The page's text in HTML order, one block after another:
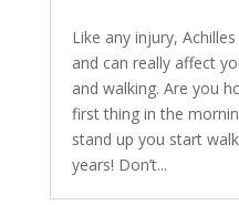
Like any injury,
and can really affect
and walking. Are you
first thing in the
stand up you start
years! Don’t...